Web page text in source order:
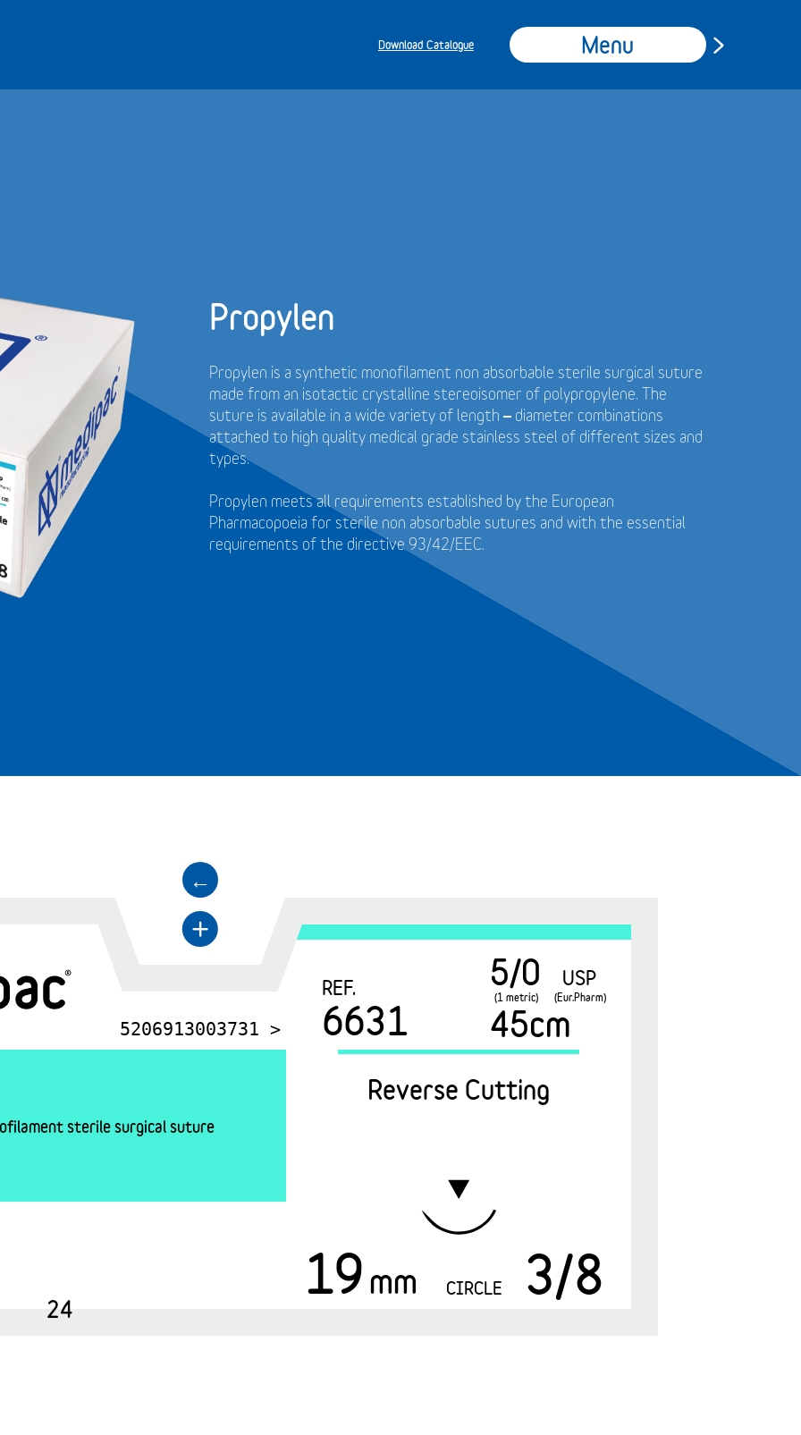
Download Catalogue Menu
Propylen
Propylen is a synthetic monofilament non absorbable sterile surgical suture
made from an isotactic crystalline stereoisomer of polypropylene. The
suture is available in a wide variety of length – diameter combinations
attached to high quality medical grade stainless steel of different sizes and
types.
Propylen meets all requirements established by the European
Pharmacopoeia for sterile non absorbable sutures and with the essential
requirements of the directive 93/42/EEC.
←
+
5206913003731 >
REF.
6631
5/0 USP
(1 metric) (Eur.Pharm)
45cm
Reverse Cutting
19 mm CIRCLE 3/8
sterile surgical suture
24